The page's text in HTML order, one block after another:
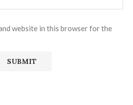
website in this browser for the